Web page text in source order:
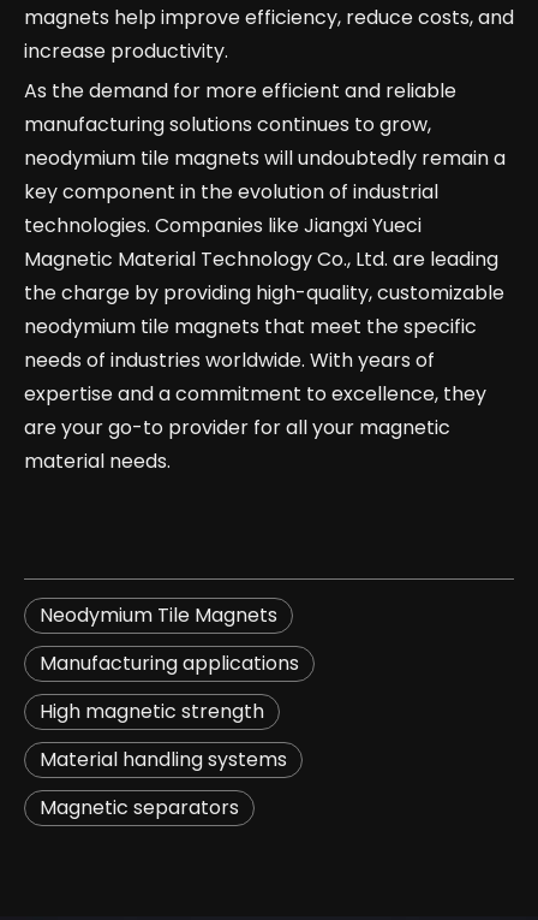
magnets help improve efficiency, reduce costs, and
increase productivity.
As the demand for more efficient and reliable
manufacturing solutions continues to grow,
neodymium tile magnets will undoubtedly remain a
key component in the evolution of industrial
technologies. Companies like Jiangxi Yueci
Magnetic Material Technology Co., Ltd. are leading
the charge by providing high-quality, customizable
neodymium tile magnets that meet the specific
needs of industries worldwide. With years of
expertise and a commitment to excellence, they
are your go-to provider for all your magnetic
material needs.
Neodymium Tile Magnets
​Manufacturing applications​
​High magnetic strength​
​Material handling systems​
​Magnetic separators​